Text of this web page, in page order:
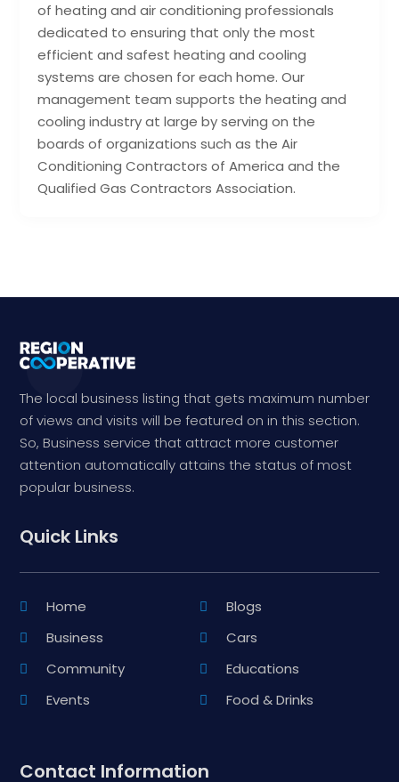
of heating and air conditioning professionals
dedicated to ensuring that only the most
efficient and safest heating and cooling
systems are chosen for each home. Our
management team supports the heating and
cooling industry at large by serving on the
boards of organizations such as the Air
Conditioning Contractors of America and the
Qualified Gas Contractors Association.
The local business listing that gets maximum number
of views and visits will be featured on in this section.
So, Business service that attract more customer
attention automatically attains the status of most
popular business.
Quick Links
Home
Blogs
Business
Cars
Community
Educations
Events
Food & Drinks
Contact Information